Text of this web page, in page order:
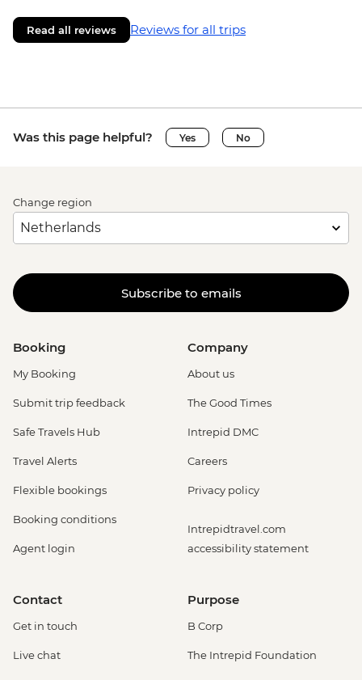
Read all reviews Reviews for all trips
Was this page helpful? Yes No
Change region
Subscribe to emails
Booking
My Booking
Submit trip feedback
Safe Travels Hub
Travel Alerts
Flexible bookings
Booking conditions
Agent login
Company
About us
The Good Times
Intrepid DMC
Careers
Privacy policy
Intrepidtravel.com
accessibility statement
Contact
Get in touch
Live chat
Purpose
B Corp
The Intrepid Foundation